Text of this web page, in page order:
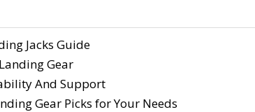
Jacks Guide
Gear
And Support
Gear Picks for Your Needs